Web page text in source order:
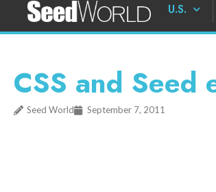
U.S.
CSS and Seed
Seed World September 7, 2011